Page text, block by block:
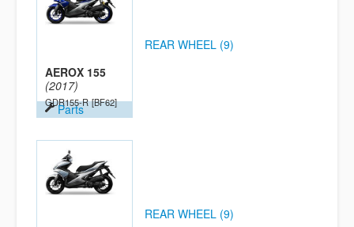
AEROX 155
(2017)
GDR155-R [BF62]
Parts
REAR WHEEL (9)
REAR WHEEL (9)